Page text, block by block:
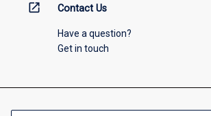
open_in_new Contact Us
Have a question?
Get in touch